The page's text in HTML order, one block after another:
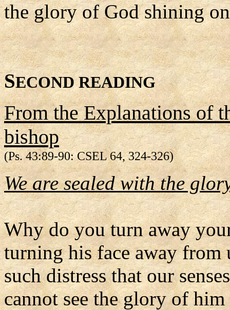
the glory of God shining
SECOND READING
From the Explanations of
bishop
(Ps. 43:89-90: CSEL 64, 324-326)
We are sealed with the
Why do you turn away
turning his face away from
such distress that our
cannot see the glory of